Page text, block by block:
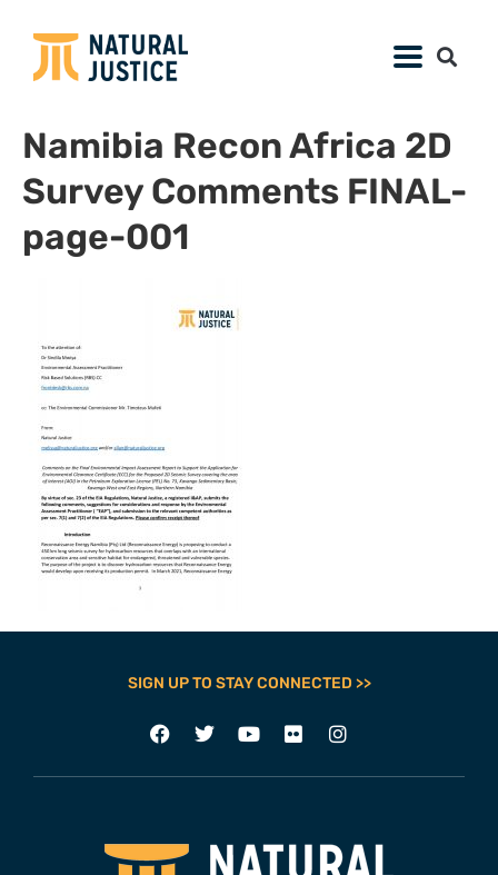
Namibia Recon Africa 2D
Survey Comments FINAL-
page-001
SIGN UP TO STAY CONNECTED >>